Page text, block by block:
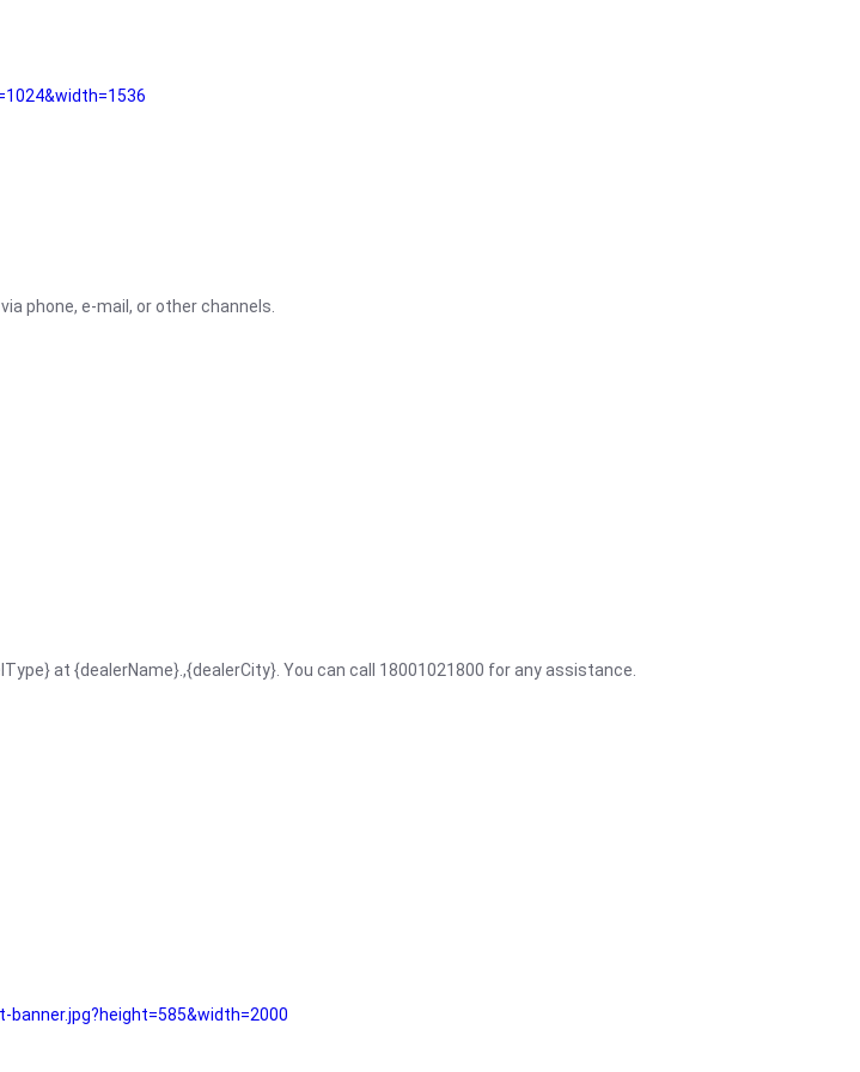
phone, e-mail, or other channels.
at {dealerName}.,{dealerCity}. You can call 18001021800 for any assistance.